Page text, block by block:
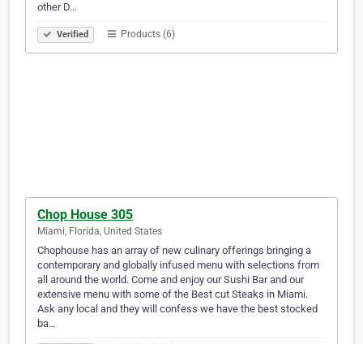
other D…
Verified Products (6)
Chop House 305
Miami, Florida, United States
Chophouse has an array of new culinary offerings bringing a
contemporary and globally infused menu with selections from
all around the world. Come and enjoy our Sushi Bar and our
extensive menu with some of the Best cut Steaks in Miami.
Ask any local and they will confess we have the best stocked
ba…